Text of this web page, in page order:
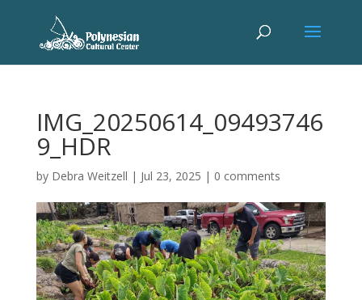
IMG_20250614_09493746
9_HDR
by Debra Weitzell | Jul 23, 2025 | 0 comments